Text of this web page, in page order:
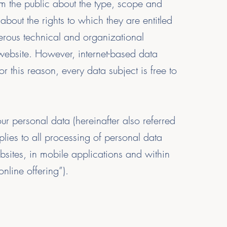
the public about the type, scope and
the rights to which they are entitled
technical and organizational
However, internet-based data
this reason, every data subject is free to
personal data (hereinafter also referred
to all processing of personal data
in mobile applications and within
offering”).